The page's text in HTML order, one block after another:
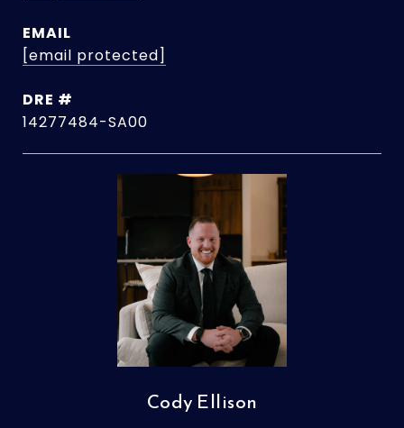
EMAIL
[email protected]
DRE #
14277484-SA00
Cody Ellison